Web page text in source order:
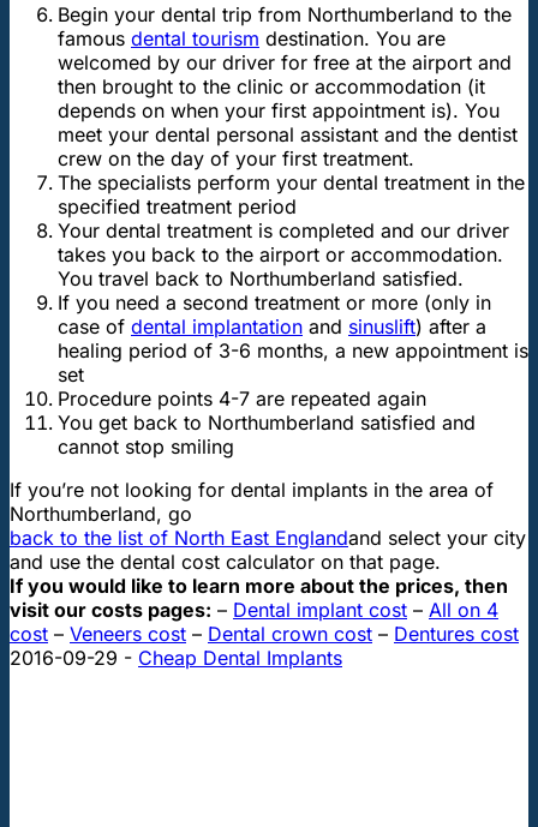
Begin your dental trip from Northumberland to the
famous dental tourism destination. You are
welcomed by our driver for free at the airport and
then brought to the clinic or accommodation (it
depends on when your first appointment is). You
meet your dental personal assistant and the dentist
crew on the day of your first treatment.
The specialists perform your dental treatment in the
specified treatment period
Your dental treatment is completed and our driver
takes you back to the airport or accommodation.
You travel back to Northumberland satisfied.
If you need a second treatment or more (only in
case of dental implantation and sinuslift) after a
healing period of 3-6 months, a new appointment is
set
Procedure points 4-7 are repeated again
You get back to Northumberland satisfied and
cannot stop smiling
If you’re not looking for dental implants in the area of
Northumberland, go
back to the list of North East Englandand select your city
and use the dental cost calculator on that page.
If you would like to learn more about the prices, then
visit our costs pages: – Dental implant cost – All on 4
cost – Veneers cost – Dental crown cost – Dentures cost
2016-09-29 - Cheap Dental Implants